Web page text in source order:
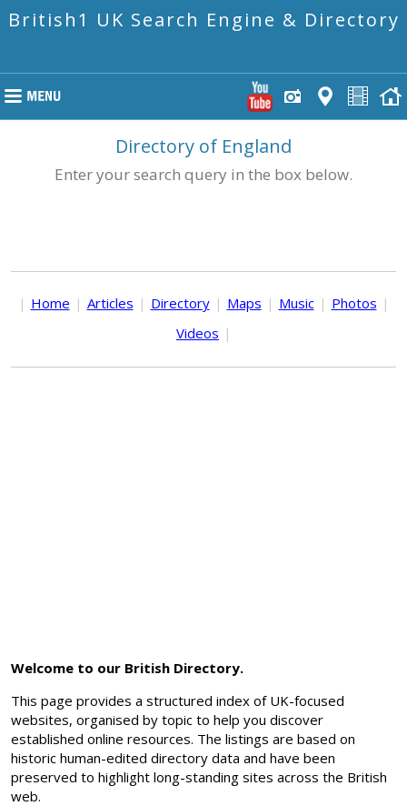
British1 UK Search Engine & Directory
Directory of England
Enter your search query in the box below.
| Home | Articles | Directory | Maps | Music | Photos |
Videos |
Welcome to our British Directory.
This page provides a structured index of UK-focused
websites, organised by topic to help you discover
established online resources. The listings are based on
historic human-edited directory data and have been
preserved to highlight long-standing sites across the British
web.